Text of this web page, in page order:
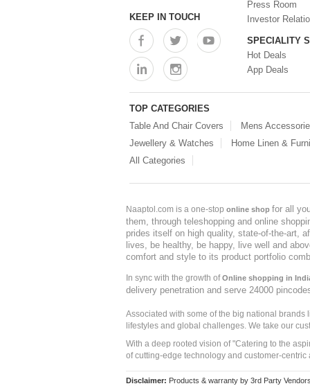
KEEP IN TOUCH
Press Room
Investor
SPECIALITY
Hot Deals
App Deals
TOP CATEGORIES
Table And Chair Covers
Mens
Jewellery & Watches
Home Linen &
All Categories
Naaptol.com is a one-stop online shop for all
them, through teleshopping and online
prides itself on high quality, state-of-the-art,
lives, be healthy, be happy, live well and
comfort and style to its product portfolio
In sync with the growth ofOnline shopping in
delivery penetration and serve 24000
Associated with some of the big national
lifestyles and global challenges. We take our
With a deep rooted vision of "Catering to the
of cutting-edge technology and customer-
Disclaimer: Products & warranty by 3rd Party